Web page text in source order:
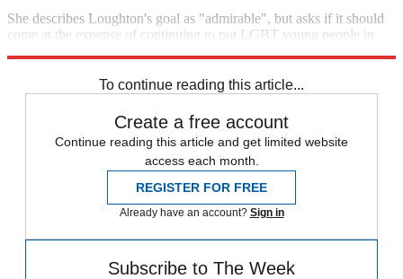
She describes Loughton's goal as "admirable", but asks if it should
come at the expense of continuing to put LGBT young people in
To continue reading this article...
Create a free account
Continue reading this article and get limited website
access each month.
REGISTER FOR FREE
Already have an account? Sign in
Subscribe to The Week